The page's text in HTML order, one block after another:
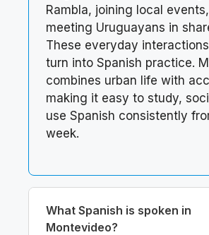
Rambla, joining local
meeting Uruguayans in
These everyday
turn into Spanish practice.
combines urban life with
making it easy to study,
use Spanish consistently
week.
What Spanish is spoken in
Montevideo?